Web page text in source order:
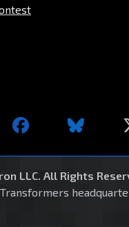
LLC. All Rights